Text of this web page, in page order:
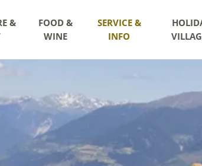
&
FOOD &
WINE
SERVICE &
INFO